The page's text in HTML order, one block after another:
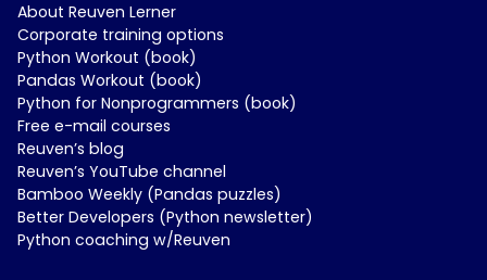
About Reuven Lerner
Corporate training options
Python Workout (book)
Pandas Workout (book)
Python for Nonprogrammers (book)
Free e-mail courses
Reuven’s blog
Reuven’s YouTube channel
Bamboo Weekly (Pandas puzzles)
Better Developers (Python newsletter)
Python coaching w/Reuven